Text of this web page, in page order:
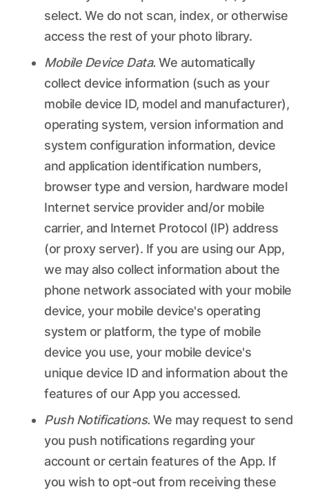
select. We do not scan, index, or otherwise
access the rest of your photo library.
Mobile Device Data. We automatically
collect device information (such as your
mobile device ID, model and manufacturer),
operating system, version information and
system configuration information, device
and application identification numbers,
browser type and version, hardware model
Internet service provider and/or mobile
carrier, and Internet Protocol (IP) address
(or proxy server). If you are using our App,
we may also collect information about the
phone network associated with your mobile
device, your mobile device's operating
system or platform, the type of mobile
device you use, your mobile device's
unique device ID and information about the
features of our App you accessed.
Push Notifications. We may request to send
you push notifications regarding your
account or certain features of the App. If
you wish to opt-out from receiving these